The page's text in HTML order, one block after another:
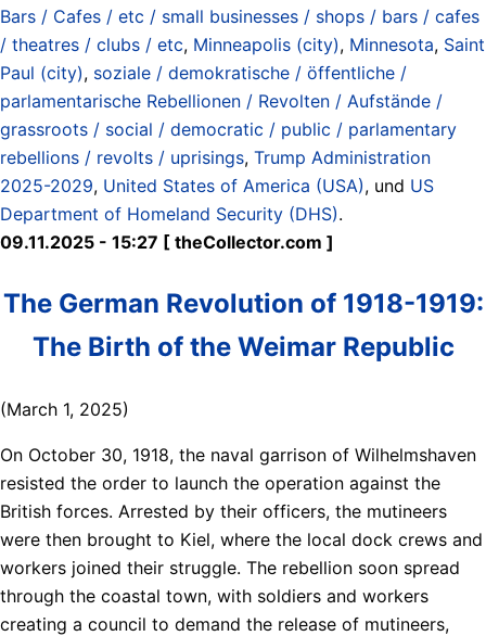
Bars / Cafes / etc / small businesses / shops / bars / cafes
/ theatres / clubs / etc, Minneapolis (city), Minnesota, Saint
Paul (city), soziale / demokratische / öffentliche /
parlamentarische Rebellionen / Revolten / Aufstände /
grassroots / social / democratic / public / parlamentary
rebellions / revolts / uprisings, Trump Administration
2025-2029, United States of America (USA), und US
Department of Homeland Security (DHS).
09.11.2025 - 15:27 [ theCollector.com ]
The German Revolution of 1918-1919:
The Birth of the Weimar Republic
(March 1, 2025)
On October 30, 1918, the naval garrison of Wilhelmshaven
resisted the order to launch the operation against the
British forces. Arrested by their officers, the mutineers
were then brought to Kiel, where the local dock crews and
workers joined their struggle. The rebellion soon spread
through the coastal town, with soldiers and workers
creating a council to demand the release of mutineers,